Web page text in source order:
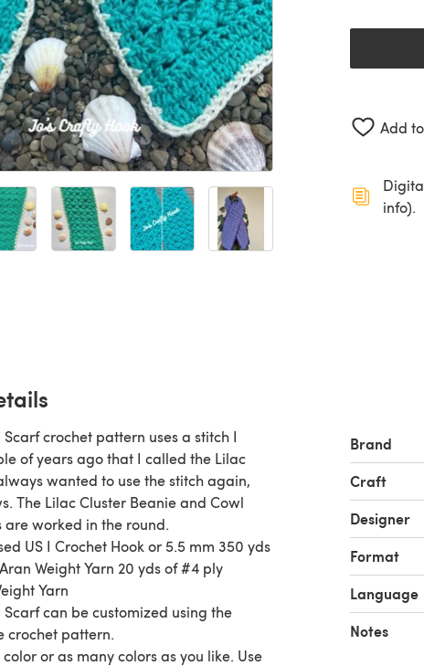
Add
info).
Scarf crochet pattern uses a stitch I
of years ago that I called the Lilac
wanted to use the stitch again,
The Lilac Cluster Beanie and Cowl
worked in the round.
US I Crochet Hook or 5.5 mm 350 yds
Weight Yarn 20 yds of #4 ply
Yarn
Scarf can be customized using the
crochet pattern.
color or as many colors as you like. Use
Brand
Craft
Designer
Format
Language
Notes